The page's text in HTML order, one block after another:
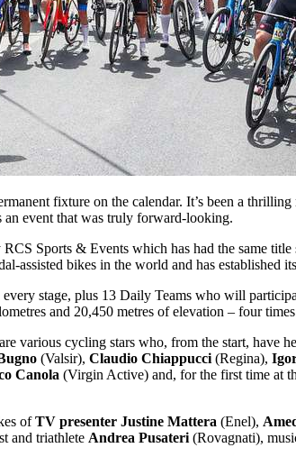
fixture on the calendar. It’s been a
event that was truly forward-looking.
Sports & Events which has had the same
assisted bikes in the world and has
stage, plus 13 Daily Teams who will
and 20,450 metres of elevation – four
cycling stars who, from the start, have
(Valsir), Claudio Chiappucci (Regina),
Canola (Virgin Active) and, for the first time at
ofTV presenter Justine Mattera (Enel),
and triathlete Andrea Pusateri (Rovagnati),